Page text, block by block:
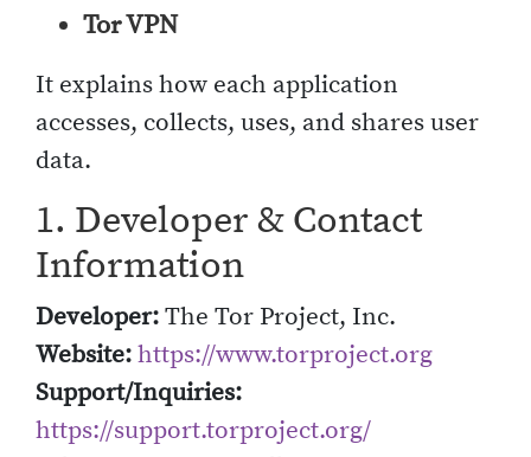
Tor VPN
It explains how each application
accesses, collects, uses, and shares user
data.
1. Developer & Contact
Information
Developer:The Tor Project, Inc.
Website:https://www.torproject.org
Support/Inquiries:
https://support.torproject.org/